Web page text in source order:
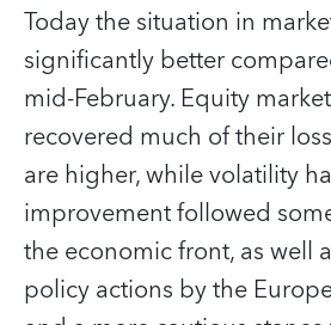
Today the situation in
significantly better
mid-February. Equity
recovered much of their
are higher, while volatility
improvement followed
the economic front, as well
policy actions by the